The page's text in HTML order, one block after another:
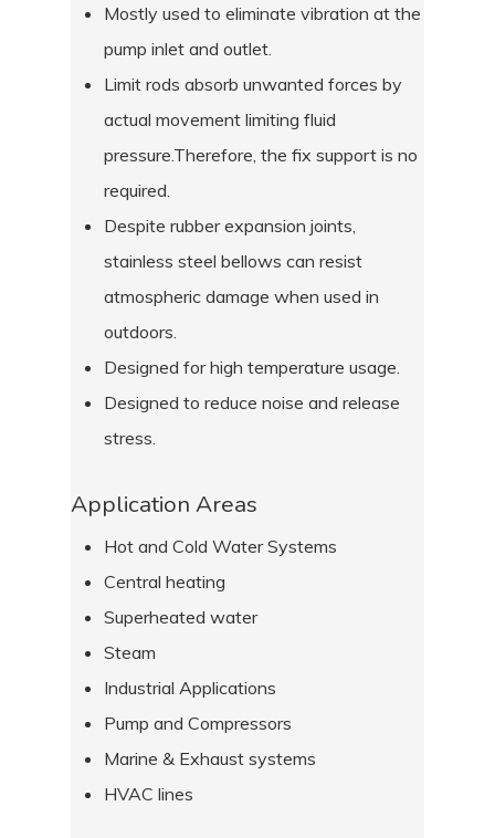
Mostly used to eliminate vibration at the
pump inlet and outlet.
Limit rods absorb unwanted forces by
actual movement limiting fluid
pressure.Therefore, the fix support is no
required.
Despite rubber expansion joints,
stainless steel bellows can resist
atmospheric damage when used in
outdoors.
Designed for high temperature usage.
Designed to reduce noise and release
stress.
Application Areas
Hot and Cold Water Systems
Central heating
Superheated water
Steam
Industrial Applications
Pump and Compressors
Marine & Exhaust systems
HVAC lines